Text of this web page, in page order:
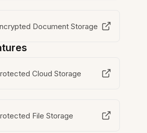
Document Storage
Cloud Storage
File Storage